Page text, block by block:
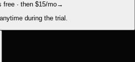
free · then $15/mo→
during the trial.